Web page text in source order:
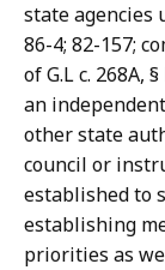
state agencies
86-4; 82-157;
of G.L c. 268A,
an
other state
council or
established to
establishing
priorities as